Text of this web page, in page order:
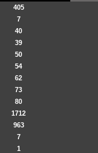
405
7
40
39
50
54
62
73
80
1712
963
7
1